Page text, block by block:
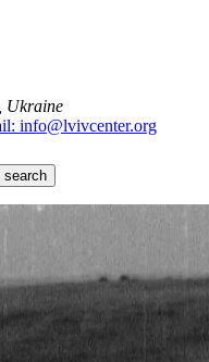
Ukraine
info@lvivcenter.org
search